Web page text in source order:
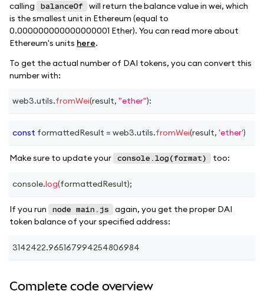
calling
balanceOf
will return the balance value in wei, which
is the smallest unit in Ethereum (equal to
0.000000000000000001 Ether). You can read more about
Ethereum's units here.
To get the actual number of DAI tokens, you can convert this
number with:
web3.utils.fromWei(result, "ether"):
const formattedResult = web3.utils.fromWei(result, 'ether')
Make sure to update your console.log(format) too:
console.log(formattedResult);
If you run node main.js
again, you get the proper DAI
token balance of your specified address:
3142422.965167994254806984
Complete code overview